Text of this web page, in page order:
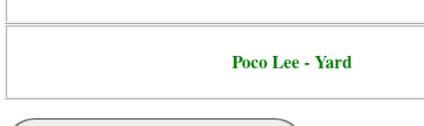
Poco Lee - Yard